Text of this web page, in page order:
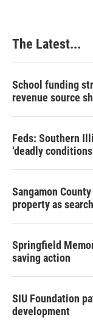
The Latest...
School funding
revenue source
Feds: Southern
‘deadly
Sangamon
property as
Springfield
saving action
SIU Foundation
development